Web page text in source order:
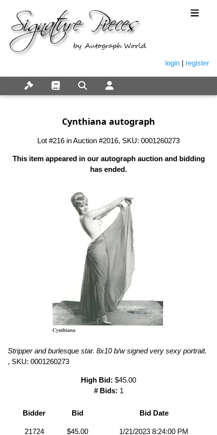
login | register
Cynthiana autograph
Lot #216 in Auction #2016, SKU: 0001260273
This item appeared in our autograph auction and bidding
has ended.
Stripper and burlesque star. 8x10 b/w signed very sexy portrait.
, SKU: 0001260273
High Bid: $45.00
# Bids: 1
Bidder Bid Bid Date
21724 $45.00 1/21/2023 8:24:00 PM